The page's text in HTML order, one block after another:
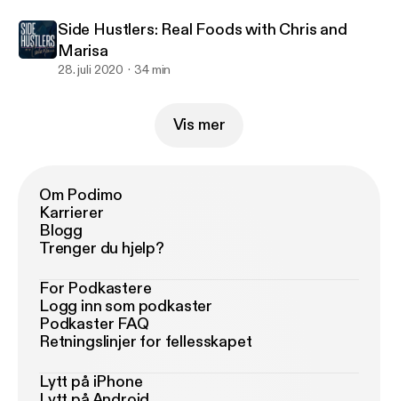
Side Hustlers: Real Foods with Chris and
Marisa
28. juli 2020 34 min
Vis mer
Om Podimo
Karrierer
Blogg
Trenger du hjelp?
For Podkastere
Logg inn som podkaster
Podkaster FAQ
Retningslinjer for fellesskapet
Lytt på iPhone